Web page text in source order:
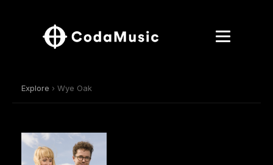
Explore › Wye Oak